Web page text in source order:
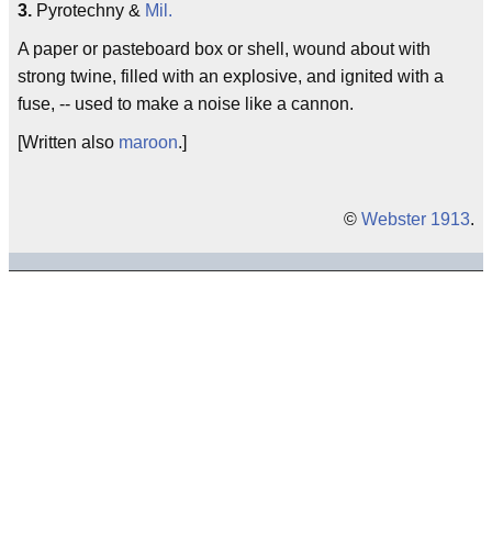
3. Pyrotechny & Mil.
A paper or pasteboard box or shell, wound about with
strong twine, filled with an explosive, and ignited with a
fuse, -- used to make a noise like a cannon.
[Written also maroon.]
© Webster 1913.